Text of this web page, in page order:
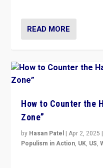
READ MORE
How to Counter the
Zone”
by Hasan Patel |Apr 2, 2025
Populism in Action, UK, US,